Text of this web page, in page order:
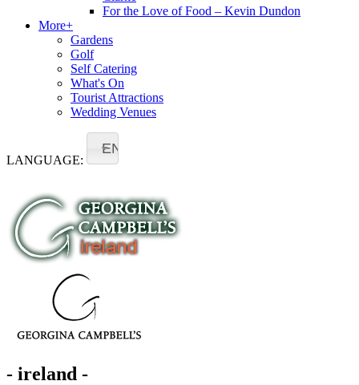
For the Love of Food – Kevin Dundon
More+
Gardens
Golf
Self Catering
What's On
Tourist Attractions
Wedding Venues
LANGUAGE:
EN
- ireland -